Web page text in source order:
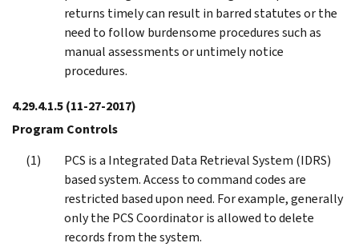
returns timely can result in barred statutes or the
need to follow burdensome procedures such as
manual assessments or untimely notice
procedures.
4.29.4.1.5(11-27-2017)
Program Controls
PCS is a Integrated Data Retrieval System (IDRS)
based system. Access to command codes are
restricted based upon need. For example, generally
only the PCS Coordinator is allowed to delete
records from the system.